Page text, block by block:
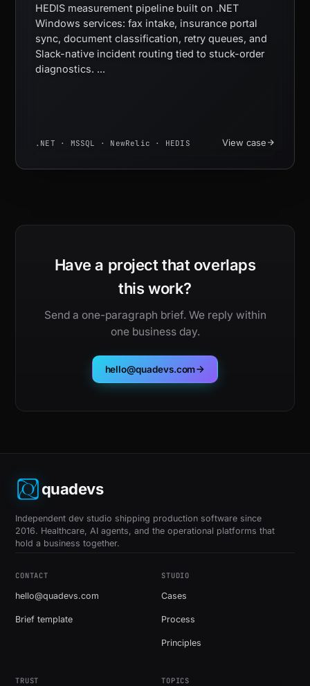
HEDIS measurement pipeline built on .NET
Windows services: fax intake, insurance portal
sync, document classification, retry queues, and
Slack-native incident routing tied to stuck-order
diagnostics. ...
.NET · MSSQL · NewRelic · HEDIS View case
Have a project that overlaps
this work?
Send a one-paragraph brief. We reply within
one business day.
hello@quadevs.com
quadevs
Independent dev studio shipping production software since
2016. Healthcare, AI agents, and the operational platforms that
hold a business together.
CONTACT
hello@quadevs.com
Brief template
STUDIO
Cases
Process
Principles
TRUST TOPICS